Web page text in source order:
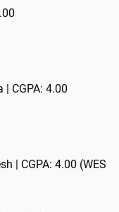
| CGPA: 4.00
| CGPA: 4.00 (WES